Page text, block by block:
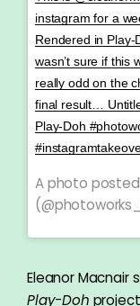
instagram for a
Rendered in Play-
wasn’t sure if this
really odd on the
final result…
Play-Doh
A photo
Eleanor
Play-Doh